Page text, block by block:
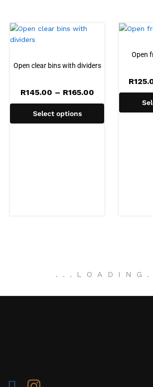
Open clear bins with dividers
R145.00 – R165.00Price
R145.00
through
R165.00
Select options
Open
R
. . . LOADING .